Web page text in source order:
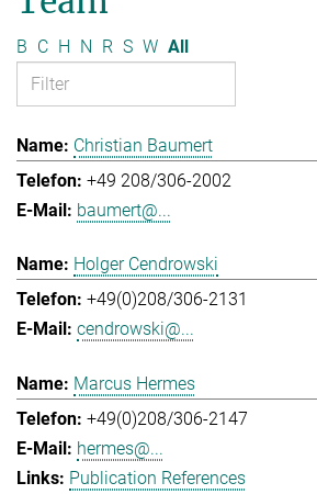
B C H N R S W All
Christian Baumert
+49 208/306-2002
baumert@...
Holger Cendrowski
+49(0)208/306-2131
cendrowski@...
Marcus Hermes
+49(0)208/306-2147
hermes@...
Publication References